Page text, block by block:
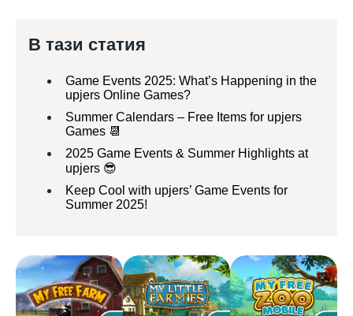
В тази статия
Game Events 2025: What’s Happening in the
upjers Online Games?
Summer Calendars – Free Items for upjers
Games 📆
2025 Game Events & Summer Highlights at
upjers 😎
Keep Cool with upjers’ Game Events for
Summer 2025!